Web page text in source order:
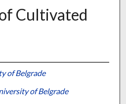
Cultivated
of Belgrade
of Belgrade